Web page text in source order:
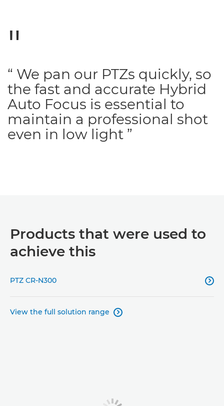
“ We pan our PTZs quickly, so
the fast and accurate Hybrid
Auto Focus is essential to
maintain a professional shot
even in low light ”
Products that were used to
achieve this
PTZ CR-N300 
View the full solution range 